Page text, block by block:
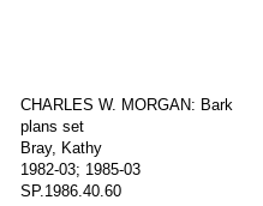
CHARLES W. MORGAN: Bark
plans set
Bray, Kathy
1982-03; 1985-03
SP.1986.40.60